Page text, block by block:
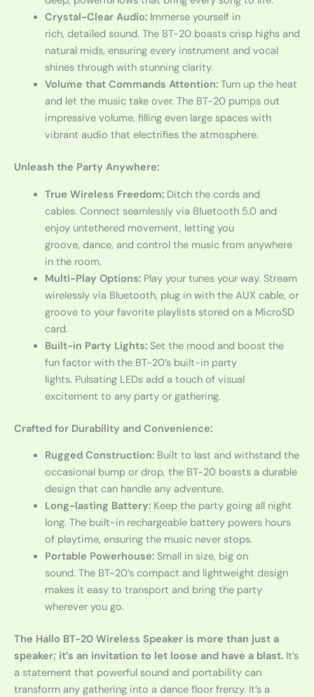
Crystal-Clear Audio:Immerse yourself in
rich, detailed sound. The BT-20 boasts crisp highs and
natural mids, ensuring every instrument and vocal
shines through with stunning clarity.
Volume that Commands Attention:Turn up the heat
and let the music take over. The BT-20 pumps out
impressive volume, filling even large spaces with
vibrant audio that electrifies the atmosphere.
Unleash the Party Anywhere:
True Wireless Freedom:Ditch the cords and
cables. Connect seamlessly via Bluetooth 5.0 and
enjoy untethered movement, letting you
groove, dance, and control the music from anywhere
in the room.
Multi-Play Options:Play your tunes your way. Stream
wirelessly via Bluetooth, plug in with the AUX cable, or
groove to your favorite playlists stored on a MicroSD
card.
Built-in Party Lights:Set the mood and boost the
fun factor with the BT-20’s built-in party
lights. Pulsating LEDs add a touch of visual
excitement to any party or gathering.
Crafted for Durability and Convenience:
Rugged Construction:Built to last and withstand the
occasional bump or drop, the BT-20 boasts a durable
design that can handle any adventure.
Long-lasting Battery:Keep the party going all night
long. The built-in rechargeable battery powers hours
of playtime, ensuring the music never stops.
Portable Powerhouse:Small in size, big on
sound. The BT-20’s compact and lightweight design
makes it easy to transport and bring the party
wherever you go.
The Hallo BT-20 Wireless Speaker is more than just a
speaker; it’s an invitation to let loose and have a blast. It’s
a statement that powerful sound and portability can
transform any gathering into a dance floor frenzy. It’s a